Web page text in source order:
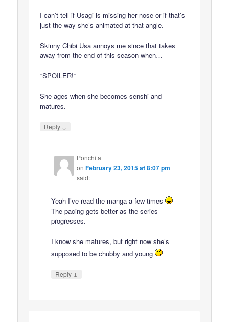
I can’t tell if Usagi is missing her nose or if that’s
just the way she’s animated at that angle.
Skinny Chibi Usa annoys me since that takes
away from the end of this season when…
*SPOILER!*
She ages when she becomes senshi and
matures.
Reply ↓
Ponchita
onFebruary 23, 2015 at 8:07 pm
said:
Yeah I’ve read the manga a few times
The pacing gets better as the series
progresses.
I know she matures, but right now she’s
supposed to be chubby and young
Reply ↓